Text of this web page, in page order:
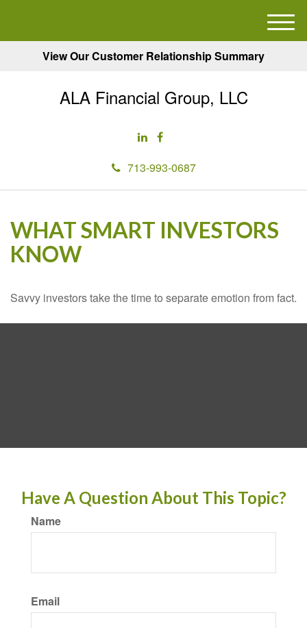
View Our Customer Relationship Summary
ALA Financial Group, LLC
713-993-0687
M
e
WHAT SMART INVESTORS
KNOW
Savvy investors take the time to separate emotion from fact.
Have A Question About This Topic?
Name
Email